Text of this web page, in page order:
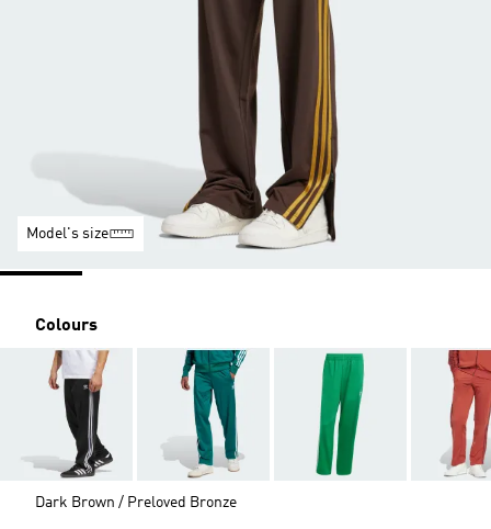
Model's size
Colours
Dark Brown / Preloved Bronze